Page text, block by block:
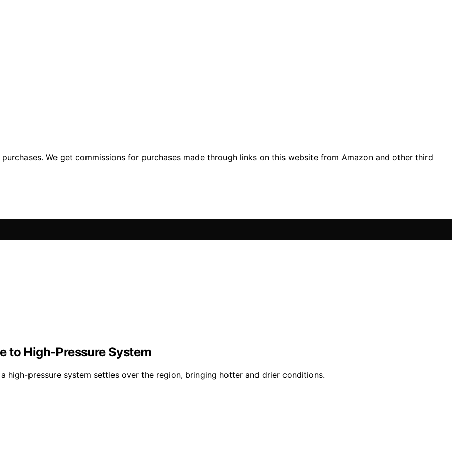
We get commissions for purchases made through links on this website from Amazon and other third
to High-Pressure System
high-pressure system settles over the region, bringing hotter and drier conditions.